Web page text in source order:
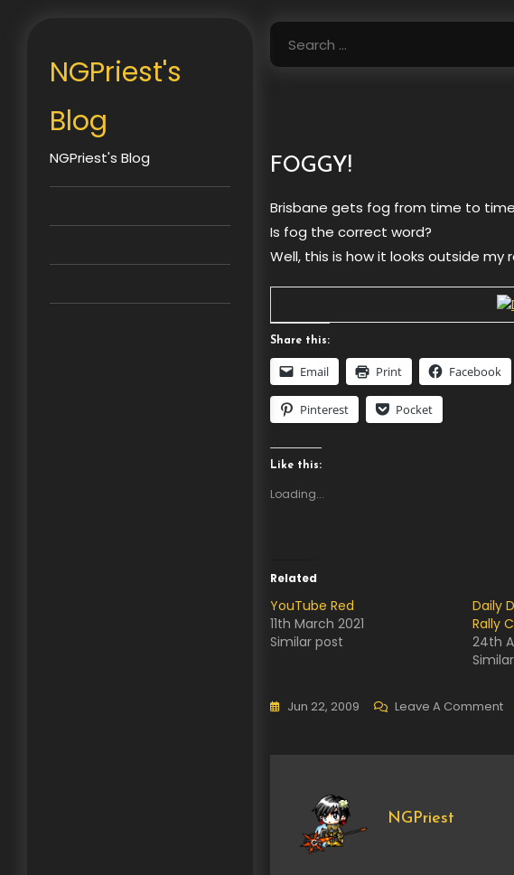
NGPriest's
Blog
NGPriest's Blog
Search
for:
FOGGY!
Brisbane gets fog from time to time
Is fog the correct word?
Well, this is how it looks outside my
Share this:
Email Print Facebook
Pinterest Pocket
Like this:
Loading...
Related
YouTube Red
11th March 2021
Similar post
Daily
Rally
24th
Jun 22, 2009 Leave A Comment
NGPriest